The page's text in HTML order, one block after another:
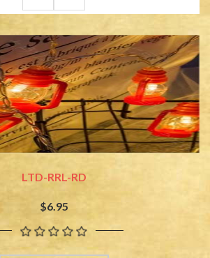
LTD-RRL-RD
$6.95